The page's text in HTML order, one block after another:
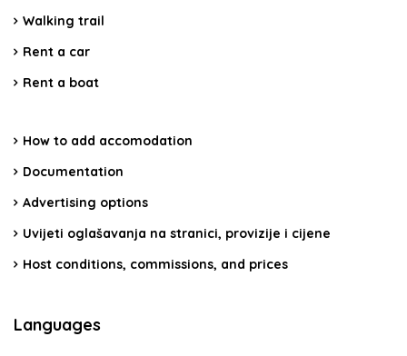
Walking trail
Rent a car
Rent a boat
How to add accomodation
Documentation
Advertising options
Uvijeti oglašavanja na stranici, provizije i cijene
Host conditions, commissions, and prices
Languages